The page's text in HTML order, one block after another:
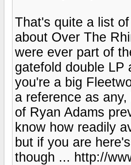
That's quite a list
about Over The
were ever part of
gatefold double LP
you're a big
a reference as
of Ryan Adams
know how readily
but if you are
though ... http://